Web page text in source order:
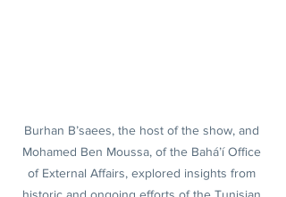
Burhan B’saees, the host of the show, and
Mohamed Ben Moussa, of the Bahá’í Office
of External Affairs, explored insights from